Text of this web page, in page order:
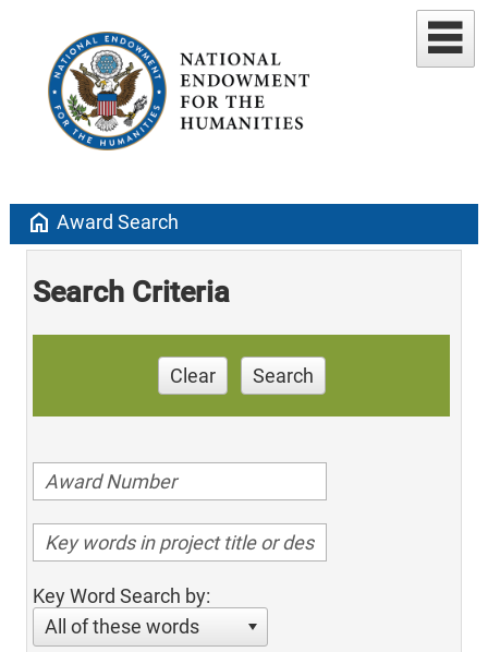
home Award Search
Search Criteria
Clear Search
Key Word Search by:
All of these words